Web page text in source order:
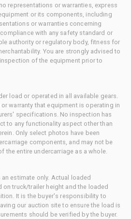
representations or warranties, express
or its components, including
or warranties concerning
with any safety standard or
authority or regulatory body, fitness for
You are strongly advised to
of the equipment prior to
load or operated in all available gears.
warranty that equipment is operating in
specifications. No inspection has
to any functionality aspect other than
Only select photos have been
components, and may not be
the entire undercarriage as a whole.
estimate only. Actual loaded
on truck/trailer height and the loaded
It is the buyer's responsibility to
our auction site to ensure the load is
should be verified by the buyer.